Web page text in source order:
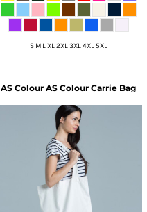
S M L XL 2XL 3XL 4XL 5XL
AS Colour AS Colour Carrie Bag